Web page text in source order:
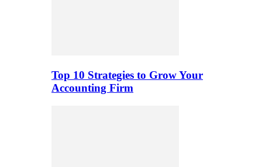
Top 10 Strategies to Grow Your
Accounting Firm